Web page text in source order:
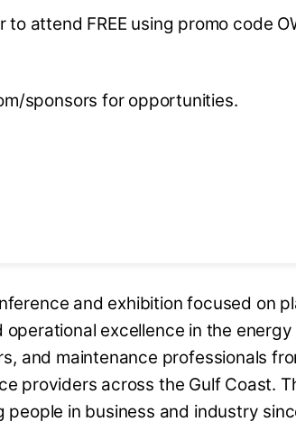
attend FREE using promo code
sponsors for opportunities.
and exhibition focused on
excellence in the energy
and maintenance professionals
providers across the Gulf Coast.
people in business and industry